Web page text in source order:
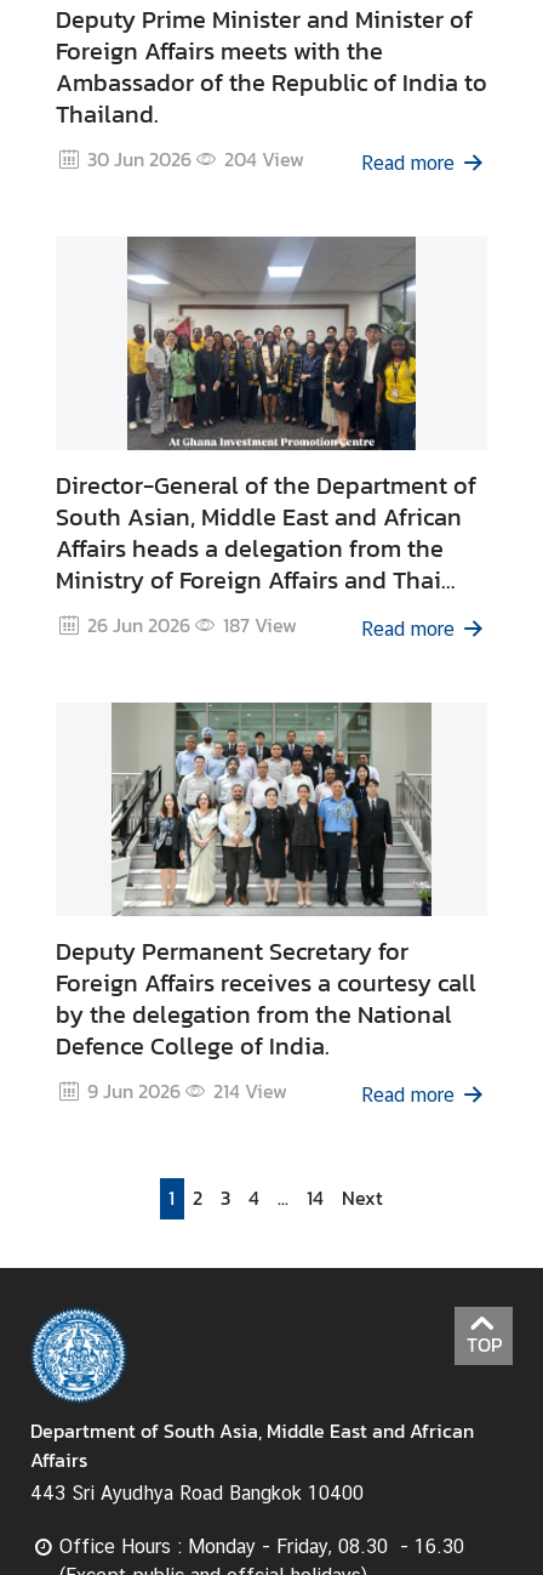
Deputy Prime Minister and Minister of
Foreign Affairs meets with the
Ambassador of the Republic of India to
Thailand.
30 Jun 2026 204View Read more
Director-General of the Department of
South Asian, Middle East and African
Affairs heads a delegation from the
Ministry of Foreign Affairs and Thai
Private Sector to the Republic of
Ghana on 13 – 20 June 2026
26 Jun 2026 187View Read more
Deputy Permanent Secretary for
Foreign Affairs receives a courtesy call
by the delegation from the National
Defence College of India.
9 Jun 2026 214View Read more
1 2 3 4 ... 14 Next
TOP
Department of South Asia, Middle East and African
Affairs
443 Sri Ayudhya Road Bangkok 10400
Office Hours : Monday - Friday, 08.30 - 16.30